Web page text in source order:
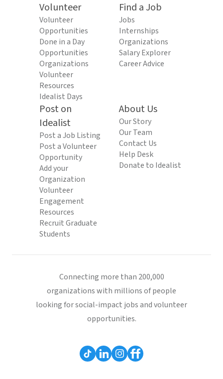
Volunteer
Volunteer
Opportunities
Done in a Day
Opportunities
Organizations
Volunteer
Resources
Idealist Days
Find a Job
Jobs
Internships
Organizations
Salary Explorer
Career Advice
Post on
Idealist
Post a Job Listing
Post a Volunteer
Opportunity
Add your
Organization
Volunteer
Engagement
Resources
Recruit Graduate
Students
About Us
Our Story
Our Team
Contact Us
Help Desk
Donate to Idealist
Connecting more than 200,000
organizations with millions of people
looking for social-impact jobs and volunteer
opportunities.